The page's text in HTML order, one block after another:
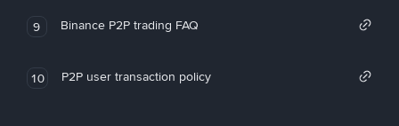
9 Binance P2P trading FAQ
10 P2P user transaction policy